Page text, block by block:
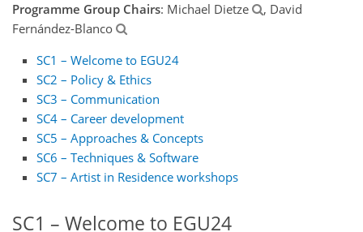
Programme Group Chairs: Michael Dietze
, David
Fernández-Blanco
SC1 – Welcome to EGU24
SC2 – Policy & Ethics
SC3 – Communication
SC4 – Career development
SC5 – Approaches & Concepts
SC6 – Techniques & Software
SC7 – Artist in Residence workshops
SC1 – Welcome to EGU24